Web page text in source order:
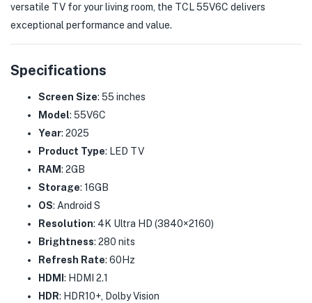
versatile TV for your living room, the TCL 55V6C delivers
exceptional performance and value.
Specifications
Screen Size: 55 inches
Model: 55V6C
Year: 2025
Product Type: LED TV
RAM: 2GB
Storage: 16GB
OS: Android S
Resolution: 4K Ultra HD (3840×2160)
Brightness: 280 nits
Refresh Rate: 60Hz
HDMI : HDMI 2.1
HDR: HDR10+, Dolby Vision